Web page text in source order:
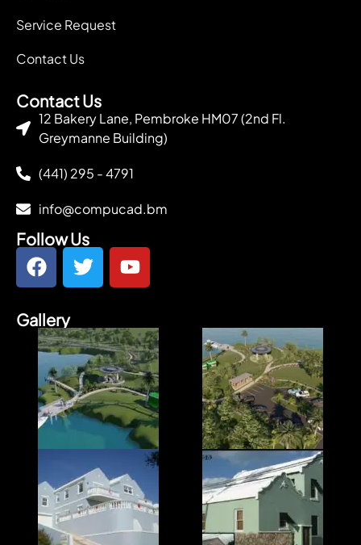
Service Request
Contact Us
Contact Us
12 Bakery Lane, Pembroke HM07 (2nd Fl.
Greymanne Building)
(441) 295 - 4791
info@compucad.bm
Follow Us
Gallery